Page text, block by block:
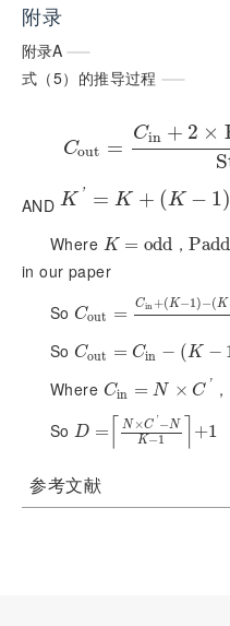
附录
附录A
式（5）的推导过程
Cout =
Cin + 2 ×
S
Co ut=Cin+2×Pa
AND K ' = K + (K − 1)
K'= K+( K-1 )×( D-1 )
Where K = odd
K= od d ，Padd
Paddi
in our paper
SoCout = Cin+(K−1)−(K
Cout =C n+(K-1)-(K+(K-
SoCout = Cin − (K −
Cout =C n-(K -1) ×(D- 1)
Where Cin = N × C '
Cin= N×C' ，
So D = N×C ' −N
K−1 +1
D= N× C'-NK-1+1
参考文献